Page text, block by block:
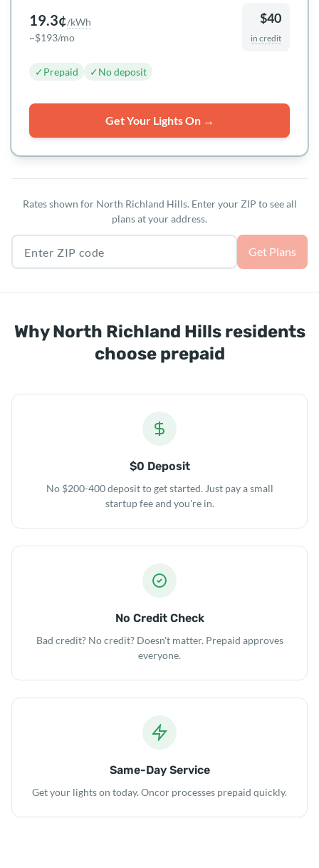
19.3¢/kWh
~$193/mo
$40
in credit
✓Prepaid ✓No deposit
Get Your Lights On →
Rates shown for North Richland Hills. Enter your ZIP to see all
plans at your address.
Texas ZIP code
Get Plans
Why North Richland Hills residents
choose prepaid
$0 Deposit
No $200-400 deposit to get started. Just pay a small
startup fee and you're in.
No Credit Check
Bad credit? No credit? Doesn't matter. Prepaid approves
everyone.
Same-Day Service
Get your lights on today. Oncor processes prepaid quickly.